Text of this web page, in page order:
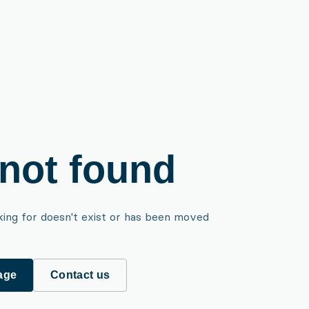
found
for doesn't exist or has been moved
Contact us